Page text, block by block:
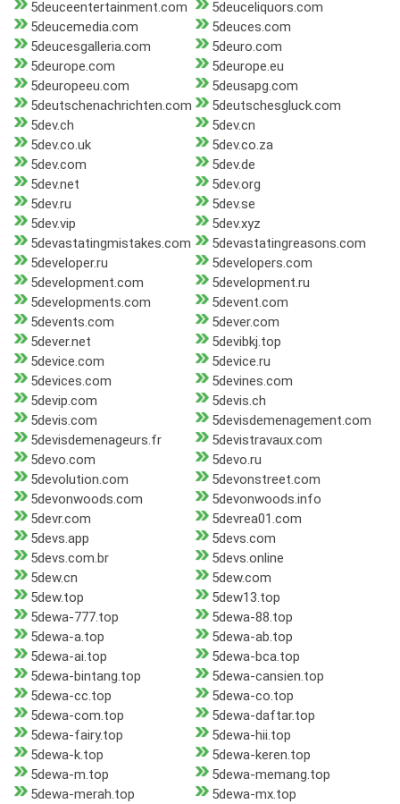
5deuceentertainment.com
5deuceliquors.com
5deucemedia.com
5deuces.com
5deucesgalleria.com
5deuro.com
5deurope.com
5deurope.eu
5deuropeeu.com
5deusapg.com
5deutschenachrichten.com
5deutschesgluck.com
5dev.ch
5dev.cn
5dev.co.uk
5dev.co.za
5dev.com
5dev.de
5dev.net
5dev.org
5dev.ru
5dev.se
5dev.vip
5dev.xyz
5devastatingmistakes.com
5devastatingreasons.com
5developer.ru
5developers.com
5development.com
5development.ru
5developments.com
5devent.com
5devents.com
5dever.com
5dever.net
5devibkj.top
5device.com
5device.ru
5devices.com
5devines.com
5devip.com
5devis.ch
5devis.com
5devisdemenagement.com
5devisdemenageurs.fr
5devistravaux.com
5devo.com
5devo.ru
5devolution.com
5devonstreet.com
5devonwoods.com
5devonwoods.info
5devr.com
5devrea01.com
5devs.app
5devs.com
5devs.com.br
5devs.online
5dew.cn
5dew.com
5dew.top
5dew13.top
5dewa-777.top
5dewa-88.top
5dewa-a.top
5dewa-ab.top
5dewa-ai.top
5dewa-bca.top
5dewa-bintang.top
5dewa-cansien.top
5dewa-cc.top
5dewa-co.top
5dewa-com.top
5dewa-daftar.top
5dewa-fairy.top
5dewa-hii.top
5dewa-k.top
5dewa-keren.top
5dewa-m.top
5dewa-memang.top
5dewa-merah.top
5dewa-mx.top